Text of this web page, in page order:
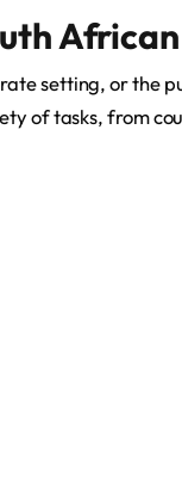
setting, or the
of tasks, from